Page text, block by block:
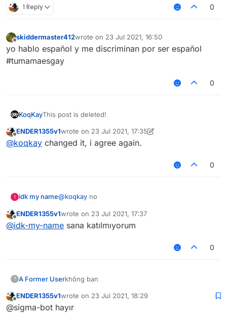
1 Reply 0
Offline
skiddermaster412wrote on 23 Jul 2021, 16:50
last edited by
yo hablo español y me discriminan por ser español
#tumamaesgay
0
KoqKayThis post is deleted!
Offline
ENDER1355v1wrote on 23 Jul 2021, 17:35
last edited by ENDER1355v1
@koqkay changed it, i agree again.
0
I idk my name@koqkay no
Offline
ENDER1355v1wrote on 23 Jul 2021, 17:37
last edited by
@idk-my-name sana katılmıyorum
0
? A Former Userkhông bạn
Offline
ENDER1355v1wrote on 23 Jul 2021, 18:29
last edited by
@sigma-bot hayır